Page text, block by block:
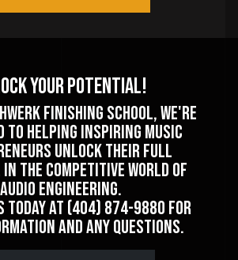
Your Potential!
Finishing School, we're
to helping inspiring music
unlock their full
the competitive world of
audio engineering.
today at (404) 874-9880 for
and any questions.